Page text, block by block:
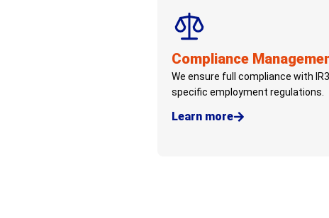
Compliance
We ensure full compliance with
specific employment regulations.
Learn more